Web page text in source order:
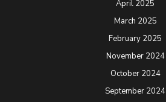
April 2025
March 2025
February 2025
November 2024
October 2024
September 2024